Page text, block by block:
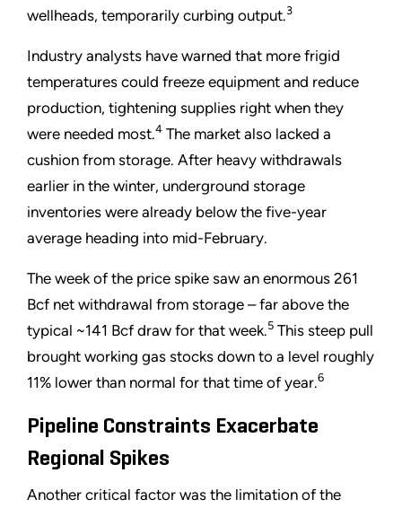
wellheads, temporarily curbing output.3
Industry analysts have warned that more frigid
temperatures could freeze equipment and reduce
production, tightening supplies right when they
were needed most.4 The market also lacked a
cushion from storage. After heavy withdrawals
earlier in the winter, underground storage
inventories were already below the five-year
average heading into mid-February.
The week of the price spike saw an enormous 261
Bcf net withdrawal from storage – far above the
typical ~141 Bcf draw for that week.5 This steep pull
brought working gas stocks down to a level roughly
11% lower than normal for that time of year.6
Pipeline Constraints Exacerbate
Regional Spikes
Another critical factor was the limitation of the